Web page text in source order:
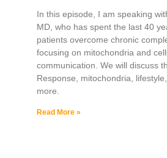
In this episode, I am speaking
MD, who has spent the last 40
patients overcome chronic
focusing on mitochondria and
communication. We will discuss
Response, mitochondria,
more.
Read More »